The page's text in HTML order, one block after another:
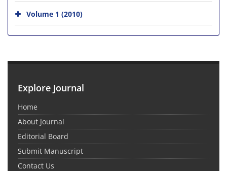
Volume 1 (2010)
Explore Journal
Home
About Journal
Editorial Board
Submit Manuscript
Contact Us